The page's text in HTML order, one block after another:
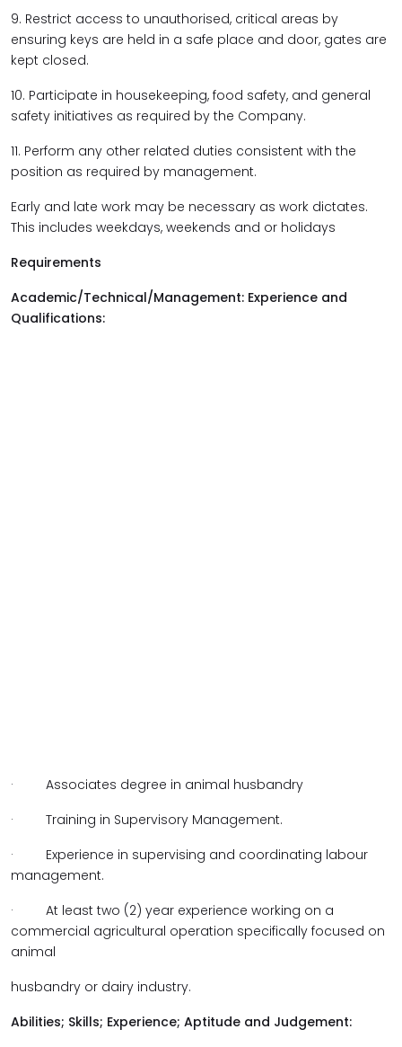
9. Restrict access to unauthorised, critical areas by
ensuring keys are held in a safe place and door, gates are
kept closed.
10. Participate in housekeeping, food safety, and general
safety initiatives as required by the Company.
11. Perform any other related duties consistent with the
position as required by management.
Early and late work may be necessary as work dictates.
This includes weekdays, weekends and or holidays
Requirements
Academic/Technical/Management: Experience and
Qualifications:
· Associates degree in animal husbandry
· Training in Supervisory Management.
· Experience in supervising and coordinating labour
management.
· At least two (2) year experience working on a
commercial agricultural operation specifically focused on
animal
husbandry or dairy industry.
Abilities; Skills; Experience; Aptitude and Judgement: